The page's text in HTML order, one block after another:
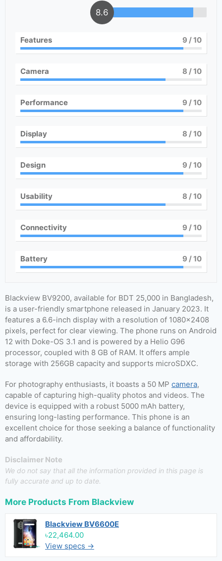
8.6
Features 9 / 10
Camera 8 / 10
Performance 9 / 10
Display 8 / 10
Design 9 / 10
Usability 8 / 10
Connectivity 9 / 10
Battery 9 / 10
Blackview BV9200, available for BDT 25,000 in Bangladesh,
is a user-friendly smartphone released in January 2023. It
features a 6.6-inch display with a resolution of 1080×2408
pixels, perfect for clear viewing. The phone runs on Android
12 with Doke-OS 3.1 and is powered by a Helio G96
processor, coupled with 8 GB of RAM. It offers ample
storage with 256GB capacity and supports microSDXC.
For photography enthusiasts, it boasts a 50 MP camera,
capable of capturing high-quality photos and videos. The
device is equipped with a robust 5000 mAh battery,
ensuring long-lasting performance. This phone is an
excellent choice for those seeking a balance of functionality
and affordability.
Disclaimer Note
We do not say that all the information provided in this page is
fully accurate and up to date.
More Products From Blackview
Blackview BV6600E
৳22,464.00
View specs →